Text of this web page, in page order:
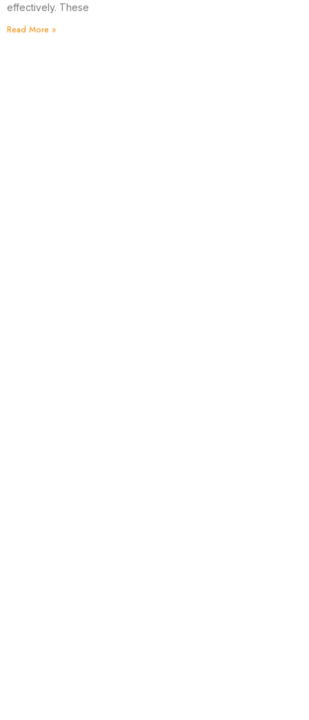
effectively. These
Read More »